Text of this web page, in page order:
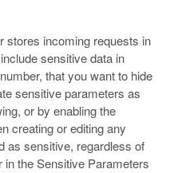
stores incoming requests in
sensitive data in
that you want to hide
sensitive parameters as
or by enabling the
creating or editing any
as sensitive, regardless of
the Sensitive Parameters